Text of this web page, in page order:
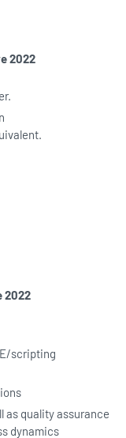
2022
2022
scripting
as quality assurance
dynamics